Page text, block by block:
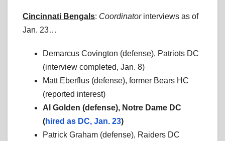
Cincinnati Bengals: Coordinator interviews as of
Jan. 23…
Demarcus Covington (defense), Patriots DC
(interview completed, Jan. 8)
Matt Eberflus (defense), former Bears HC
(reported interest)
Al Golden (defense), Notre Dame DC
(hired as DC, Jan. 23)
Patrick Graham (defense), Raiders DC